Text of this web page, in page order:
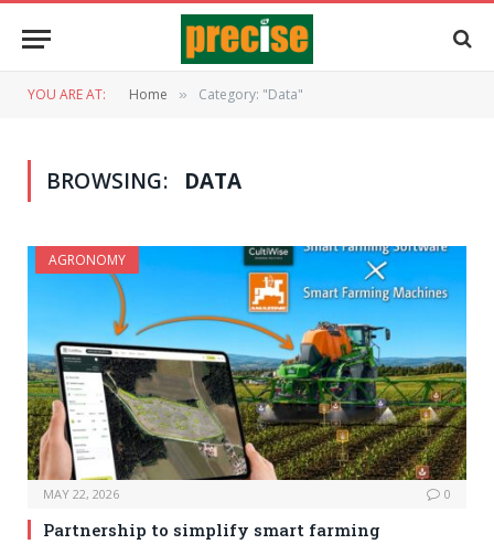
YOU ARE AT: Home » Category: "Data"
BROWSING: DATA
AGRONOMY
MAY 22, 2026 0
Partnership to simplify smart farming